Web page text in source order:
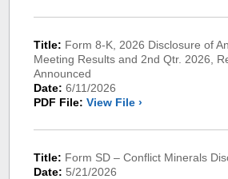
Title: Form 8-K, 2026 Disclosure of
Meeting Results and 2nd Qtr. 2026,
Announced
Date: 6/11/2026
PDF File: View File ›
Title: Form SD – Conflict Minerals
Date: 5/21/2026